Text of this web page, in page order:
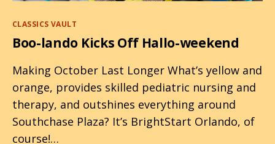
Categories
CLASSICS VAULT
Boo-lando Kicks Off Hallo-weekend
Making October Last Longer What’s yellow and
orange, provides skilled pediatric nursing and
therapy, and outshines everything around
Southchase Plaza? It’s BrightStart Orlando, of
course!…